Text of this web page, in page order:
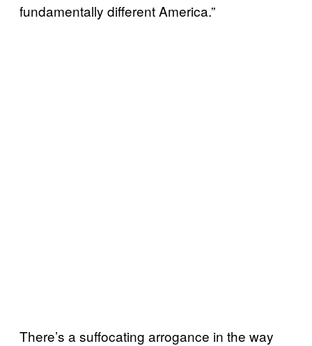
fundamentally different America.”
There’s a suffocating arrogance in the way